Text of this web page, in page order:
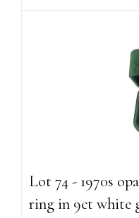
Lot 74 - 1970s
ring in 9ct white